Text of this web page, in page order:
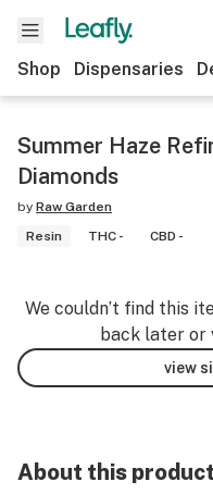
Shop Dispensaries
Summer Haze
Diamonds
by Raw Garden
Resin
THC - CBD -
We couldn’t find this
back later or
view
About this product